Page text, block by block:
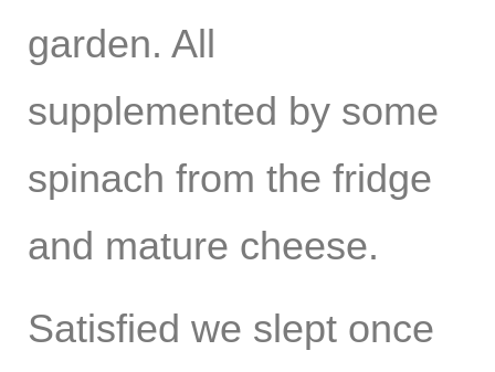
garden. All
supplemented by some
spinach from the fridge
and mature cheese.
Satisfied we slept once